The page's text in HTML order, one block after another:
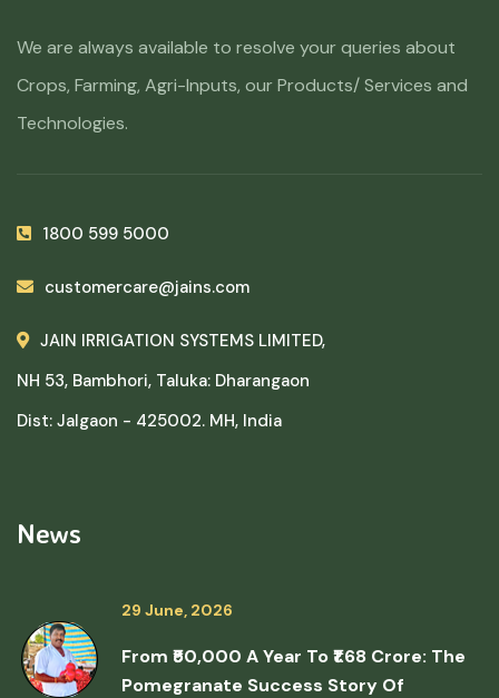
We are always available to resolve your queries about
Crops, Farming, Agri-Inputs, our Products/ Services and
Technologies.
1800 599 5000
customercare@jains.com
JAIN IRRIGATION SYSTEMS LIMITED,
NH 53, Bambhori, Taluka: Dharangaon
Dist: Jalgaon - 425002. MH, India
News
29 June, 2026
From ₹50,000 A Year To ₹1.68 Crore: The
Pomegranate Success Story Of